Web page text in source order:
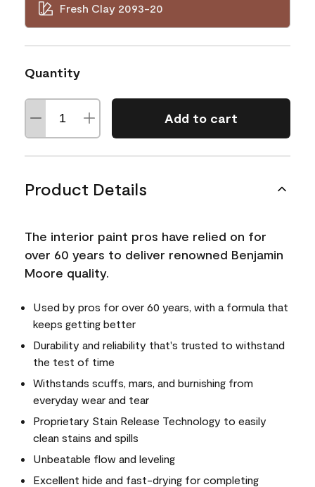
Fresh Clay 2093-20
Quantity
Add to cart
Product Details
The interior paint pros have relied on for
over 60 years to deliver renowned Benjamin
Moore quality.
Used by pros for over 60 years, with a formula that
keeps getting better
Durability and reliability that's trusted to withstand
the test of time
Withstands scuffs, mars, and burnishing from
everyday wear and tear
Proprietary Stain Release Technology to easily
clean stains and spills
Unbeatable flow and leveling
Excellent hide and fast-drying for completing